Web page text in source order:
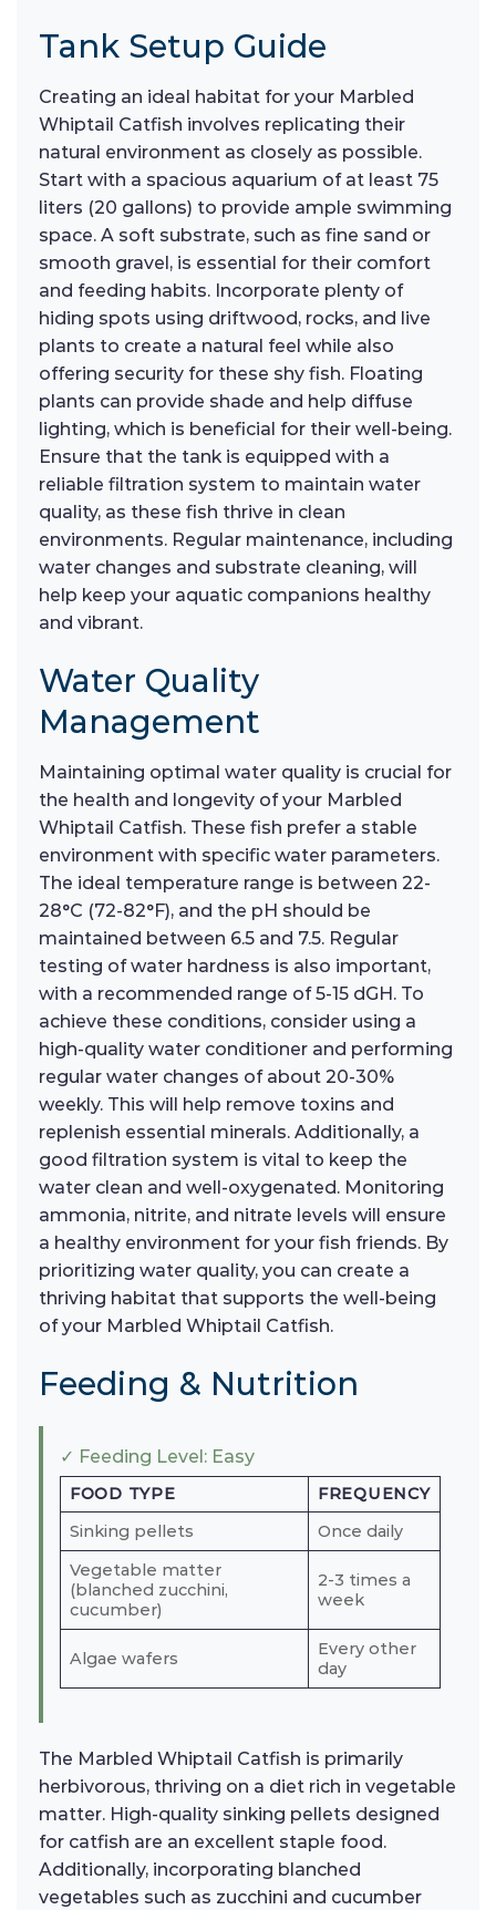
Tank Setup Guide
Creating an ideal habitat for your Marbled
Whiptail Catfish involves replicating their
natural environment as closely as possible.
Start with a spacious aquarium of at least 75
liters (20 gallons) to provide ample swimming
space. A soft substrate, such as fine sand or
smooth gravel, is essential for their comfort
and feeding habits. Incorporate plenty of
hiding spots using driftwood, rocks, and live
plants to create a natural feel while also
offering security for these shy fish. Floating
plants can provide shade and help diffuse
lighting, which is beneficial for their well-being.
Ensure that the tank is equipped with a
reliable filtration system to maintain water
quality, as these fish thrive in clean
environments. Regular maintenance, including
water changes and substrate cleaning, will
help keep your aquatic companions healthy
and vibrant.
Water Quality
Management
Maintaining optimal water quality is crucial for
the health and longevity of your Marbled
Whiptail Catfish. These fish prefer a stable
environment with specific water parameters.
The ideal temperature range is between 22-
28°C (72-82°F), and the pH should be
maintained between 6.5 and 7.5. Regular
testing of water hardness is also important,
with a recommended range of 5-15 dGH. To
achieve these conditions, consider using a
high-quality water conditioner and performing
regular water changes of about 20-30%
weekly. This will help remove toxins and
replenish essential minerals. Additionally, a
good filtration system is vital to keep the
water clean and well-oxygenated. Monitoring
ammonia, nitrite, and nitrate levels will ensure
a healthy environment for your fish friends. By
prioritizing water quality, you can create a
thriving habitat that supports the well-being
of your Marbled Whiptail Catfish.
Feeding & Nutrition
✓ Feeding Level: Easy
FOOD TYPE
FREQUENCY
Sinking pellets
Once daily
Vegetable matter
(blanched zucchini,
cucumber)
2-3 times a
week
Algae wafers
Every other
day
The Marbled Whiptail Catfish is primarily
herbivorous, thriving on a diet rich in vegetable
matter. High-quality sinking pellets designed
for catfish are an excellent staple food.
Additionally, incorporating blanched
vegetables such as zucchini and cucumber